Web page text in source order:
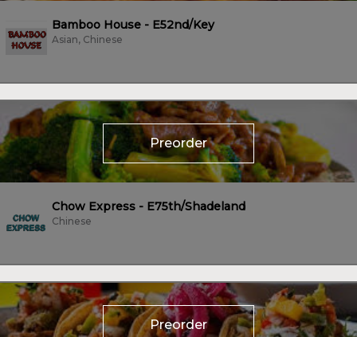
Bamboo House - E52nd/Key
Asian, Chinese
Preorder
Chow Express - E75th/Shadeland
Chinese
Preorder